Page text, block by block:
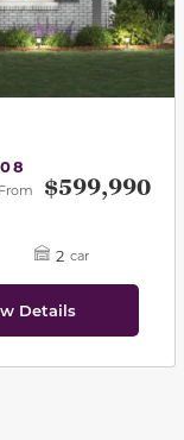
From $599,990
2 car
Details